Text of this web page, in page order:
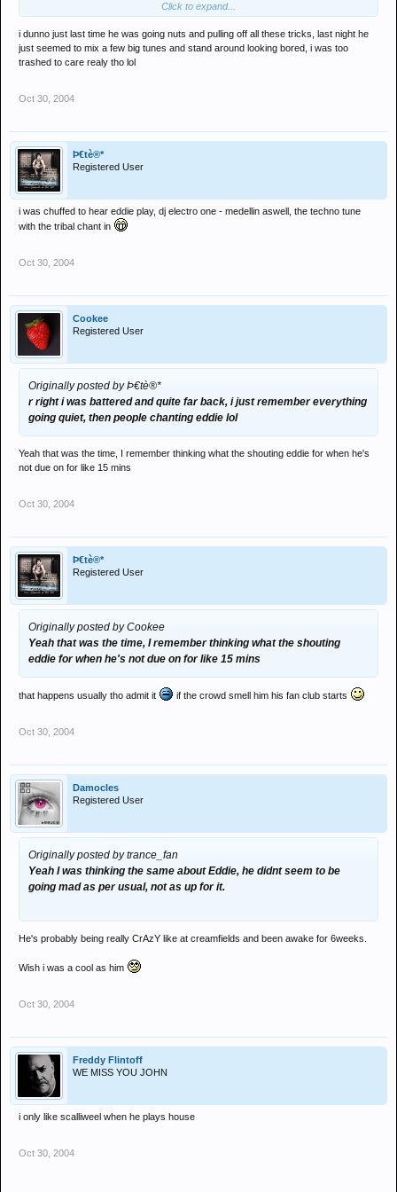
shoving their phones in his face
Tunes were mint tho
Click to expand...
i dunno just last time he was going nuts and pulling off all these tricks, last night he
just seemed to mix a few big tunes and stand around looking bored, i was too
trashed to care realy tho lol
Oct 30, 2004
Þ€tè®*
Registered User
i was chuffed to hear eddie play, dj electro one - medellin aswell, the techno tune
with the tribal chant in
Oct 30, 2004
Cookee
Registered User
Originally posted by Þ€tè®*
r right i was battered and quite far back, i just remember everything
going quiet, then people chanting eddie lol
Yeah that was the time, I remember thinking what the shouting eddie for when he's
not due on for like 15 mins
Oct 30, 2004
Þ€tè®*
Registered User
Originally posted by Cookee
Yeah that was the time, I remember thinking what the shouting
eddie for when he's not due on for like 15 mins
that happens usually tho admit it if the crowd smell him his fan club starts
Oct 30, 2004
Damocles
Registered User
Originally posted by trance_fan
Yeah I was thinking the same about Eddie, he didnt seem to be
going mad as per usual, not as up for it.
He's probably being really CrAzY like at creamfields and been awake for 6weeks.
Wish i was a cool as him
Oct 30, 2004
Freddy Flintoff
WE MISS YOU JOHN
i only like scalliweel when he plays house
Oct 30, 2004